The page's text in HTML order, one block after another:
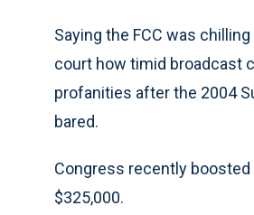
Saying the FCC was
court how timid broadcast
profanities after the 2004
bared.
Congress recently
$325,000.